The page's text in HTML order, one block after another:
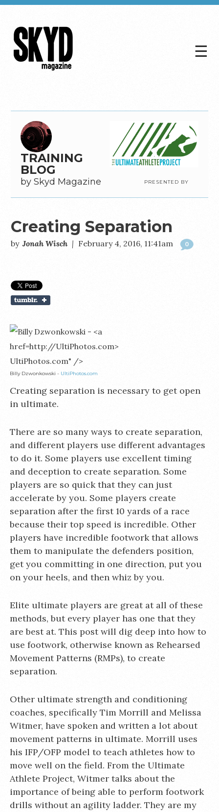
☰
TRAINING
BLOG
by Skyd Magazine PRESENTED BY
Creating Separation
by Jonah Wisch | February 4, 2016, 11:41am 0
UltiPhotos.com" />
Billy Dzwonkowski - UltiPhotos.com
Creating separation is necessary to get open
in ultimate.
There are so many ways to create separation,
and different players use different advantages
to do it. Some players use excellent timing
and deception to create separation. Some
players are so quick that they can just
accelerate by you. Some players create
separation after the first 10 yards of a race
because their top speed is incredible. Other
players have incredible footwork that allows
them to manipulate the defenders position,
get you committing in one direction, put you
on your heels, and then whiz by you.
Elite ultimate players are great at all of these
methods, but every player has one that they
are best at. This post will dig deep into how to
use footwork, otherwise known as Rehearsed
Movement Patterns (RMPs), to create
separation.
Other ultimate strength and conditioning
coaches, specifically Tim Morrill and Melissa
Witmer, have spoken and written a lot about
movement patterns in ultimate. Morrill uses
his IFP/OFP model to teach athletes how to
move well on the field. From the Ultimate
Athlete Project, Witmer talks about the
importance of being able to perform footwork
drills without an agility ladder. They are my